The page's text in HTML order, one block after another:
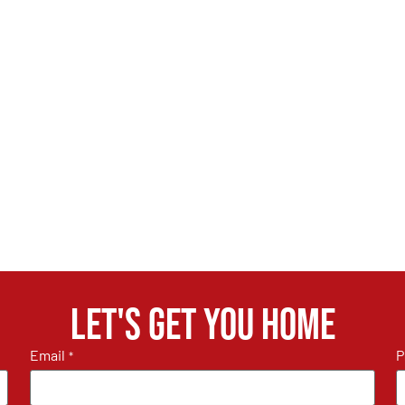
Let's get you home
Email *